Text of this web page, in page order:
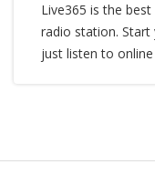
Live365 is the
radio station.
just listen to